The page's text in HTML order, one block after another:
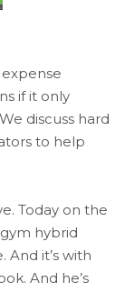
if it only
discuss hard
to help
Today on the
hybrid
it’s with
And he’s